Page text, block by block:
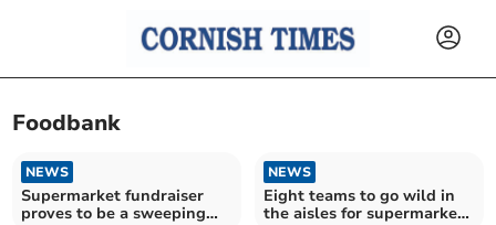
Foodbank
NEWS
Supermarket fundraiser
proves to be a sweeping
NEWS
Eight teams to go wild in
the aisles for supermarket